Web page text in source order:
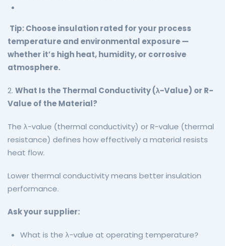
Tip: Choose insulation rated for your process
temperature and environmental exposure —
whether it’s high heat, humidity, or corrosive
atmosphere.
2. What Is the Thermal Conductivity (λ-Value) or R-
Value of the Material?
The λ-value (thermal conductivity) or R-value (thermal
resistance) defines how effectively a material resists
heat flow.
Lower thermal conductivity means better insulation
performance.
Ask your supplier:
What is the λ-value at operating temperature?